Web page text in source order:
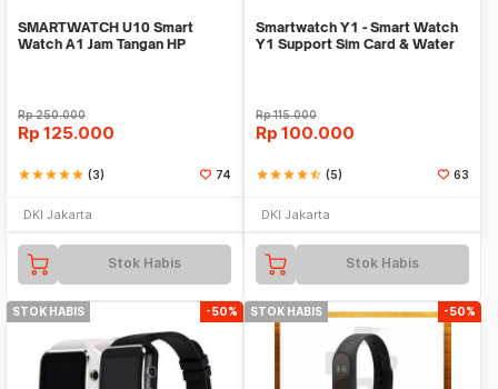
SMARTWATCH U10 Smart
Watch A1 Jam Tangan HP
Rp250.000
Rp 125.000
starstarstarstarstar (3) 74
DKI Jakarta
Stok Habis
Smartwatch Y1 - Smart Watch
Y1 Support Sim Card & Water
Rp115.000
Rp 100.000
starstarstarstarstar_half (5) 63
DKI Jakarta
Stok Habis
STOK HABIS -50% STOK HABIS -50%